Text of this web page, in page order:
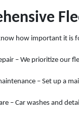
STORE
Plainfield 0.00
how important it is
– We prioritize our
– Set up a
– Car washes and